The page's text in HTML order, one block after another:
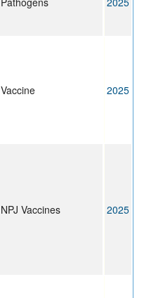
Vaccine 2025
NPJ Vaccines 2025